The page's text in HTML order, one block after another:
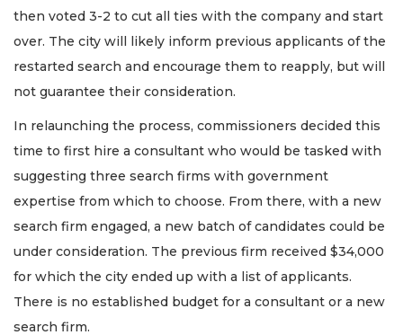
then voted 3-2 to cut all ties with the company and start
over. The city will likely inform previous applicants of the
restarted search and encourage them to reapply, but will
not guarantee their consideration.
In relaunching the process, commissioners decided this
time to first hire a consultant who would be tasked with
suggesting three search firms with government
expertise from which to choose. From there, with a new
search firm engaged, a new batch of candidates could be
under consideration. The previous firm received $34,000
for which the city ended up with a list of applicants.
There is no established budget for a consultant or a new
search firm.